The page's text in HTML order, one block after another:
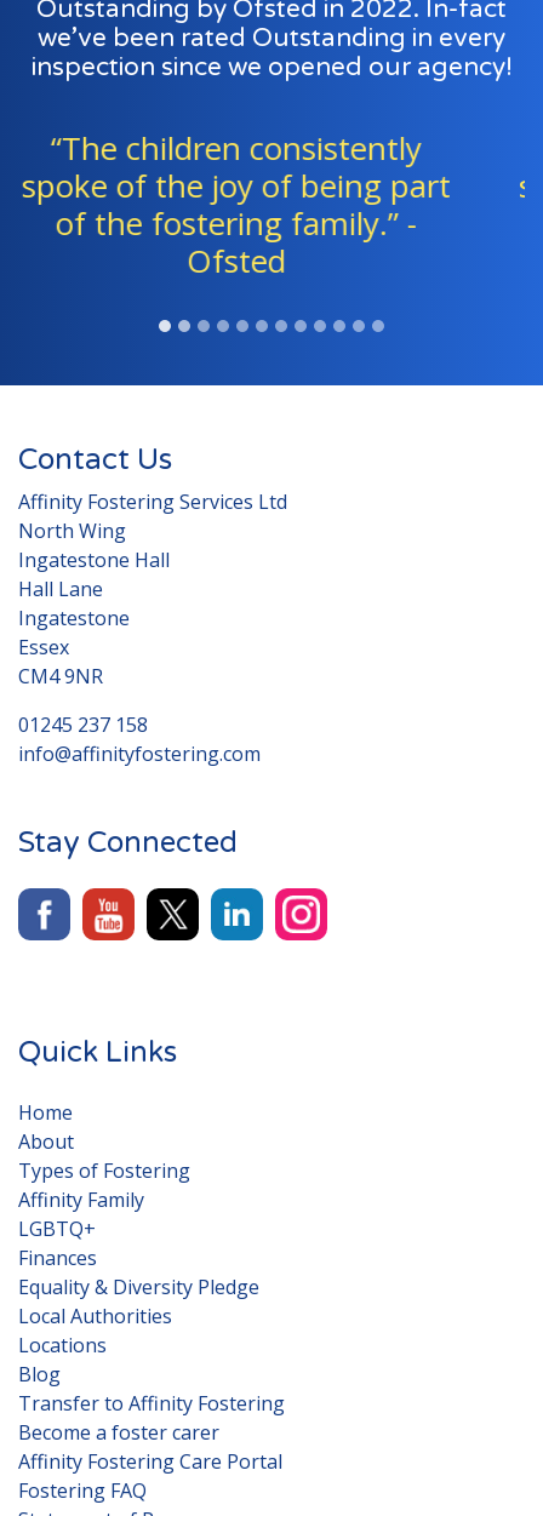
Outstanding by Ofsted in 2022. In-fact
we’ve been rated Outstanding in every
inspection since we opened our agency!
“Foster families and agency
staff work exceptionally well as
a team to support all the
children." - Ofsted
Contact Us
Affinity Fostering Services Ltd
North Wing
Ingatestone Hall
Hall Lane
Ingatestone
Essex
CM4 9NR
01245 237 158
info@affinityfostering.com
Stay Connected
Quick Links
Home
About
Types of Fostering
Affinity Family
LGBTQ+
Finances
Equality & Diversity Pledge
Local Authorities
Locations
Blog
Transfer to Affinity Fostering
Become a foster carer
Affinity Fostering Care Portal
Fostering FAQ